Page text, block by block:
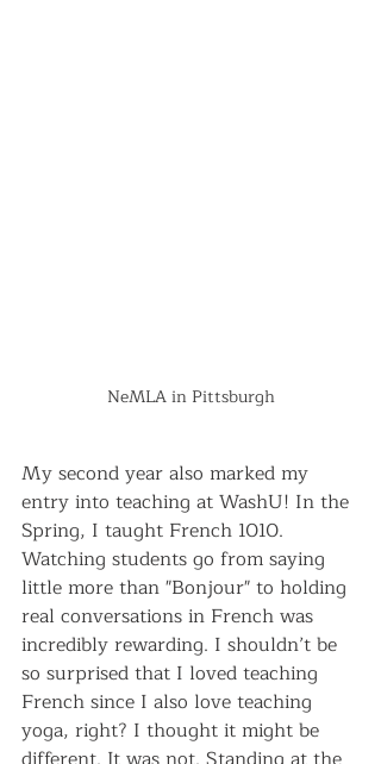
NeMLA in Pittsburgh
My second year also marked my
entry into teaching at WashU! In the
Spring, I taught French 1010.
Watching students go from saying
little more than "Bonjour" to holding
real conversations in French was
incredibly rewarding. I shouldn’t be
so surprised that I loved teaching
French since I also love teaching
yoga, right? I thought it might be